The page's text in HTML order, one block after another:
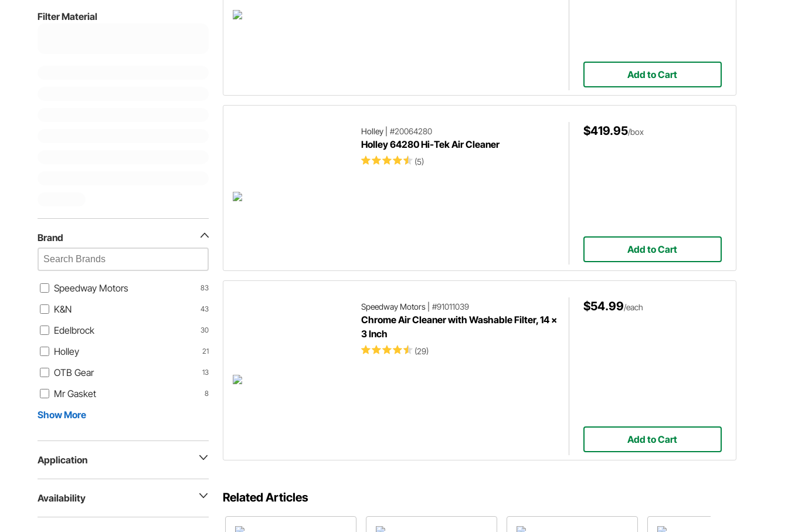
Filter Material
Brand
Speedway Motors 83
K&N 43
Edelbrock 30
Holley 21
OTB Gear 13
Mr Gasket 8
Show More
Application
Availability
Add to Cart
Holley| #20064280
Holley 64280 Hi-Tek Air Cleaner
(5)
$419.95/box
Add to Cart
Speedway Motors| #91011039
Chrome Air Cleaner with Washable Filter, 14 x
3 Inch
(29)
$54.99/each
Add to Cart
Related Articles